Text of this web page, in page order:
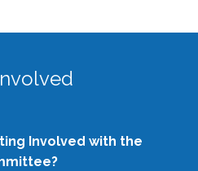
Involved with the